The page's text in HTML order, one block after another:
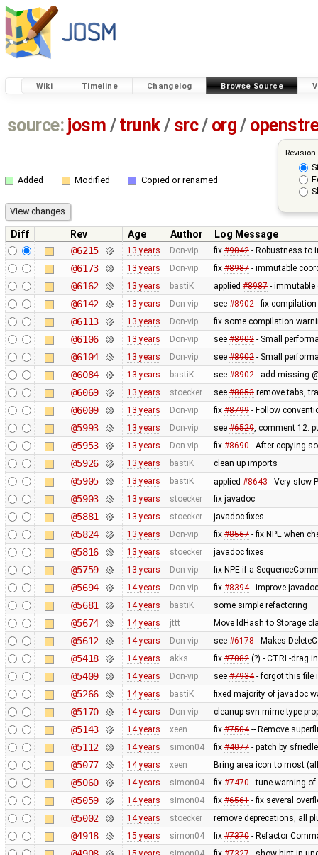
Wiki Timeline Changelog Browse Source
source: josm / trunk/ src/ org/
Added Modified Copied or renamed
Diff Rev Age Author
Log Message
@6215
13 years Don-vip fix #9042- Robustness to
@6173 13 years Don-vip fix #8987- immutable
@6162 13 years bastiK applied #8987- immutable
@6142 13 years Don-vip see #8902- fix
@6113 13 years Don-vip fix some compilation
@6106 13 years Don-vip see #8902- Small
@6104 13 years Don-vip see #8902- Small
@6084 13 years bastiK see #8902- add missing
@6069 13 years stoecker see #8853remove tabs,
@6009 13 years Don-vip fix #8799- Follow
@5993 13 years Don-vip see #6529, comment 12:
@5953 13 years Don-vip fix #8690- After copying
@5926 13 years bastiK clean up imports
@5905 13 years bastiK applied #8643- Very slow
@5903 13 years stoecker fix javadoc
@5881 13 years stoecker javadoc fixes
@5824 13 years Don-vip fix #8567- fix NPE when
@5816 13 years stoecker javadoc fixes
@5759 13 years Don-vip fix NPE if a
@5694 14 years Don-vip fix #8394- improve
@5681 14 years bastiK some simple refactoring
@5674 14 years jttt Move IdHash to Storage
@5612 14 years Don-vip see #6178 - Makes
@5418 14 years akks fix #7082(?) - CTRL-drag
@5409 14 years Don-vip see #7934- forgot this file
@5266 14 years bastiK fixed majority of javadoc
@5170 14 years Don-vip cleanup svn:mime-type
@5143 14 years xeen fix #7504-- Remove
@5112 14 years simon04 fix #4077- patch by
@5077 14 years xeen Bring area icon to most
@5060 14 years simon04 fix #7470- tune warning of
@5059 14 years simon04 fix #6561- fix several
@5002 14 years stoecker remove deprecations, all
@4918 15 years simon04 fix #7370- Refactor